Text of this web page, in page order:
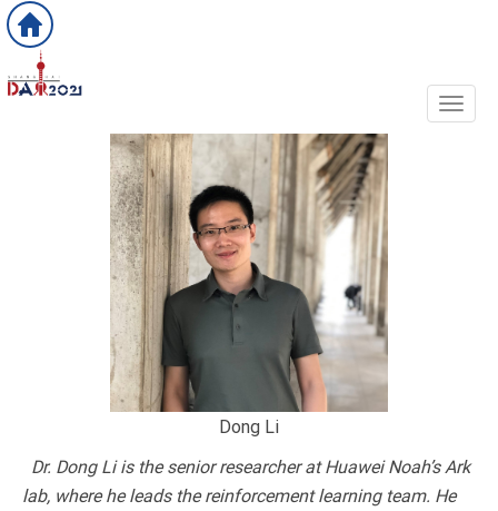
Dong Li
Dr. Dong Li is the senior researcher at Huawei Noah’s Ark
lab, where he leads the reinforcement learning team. He